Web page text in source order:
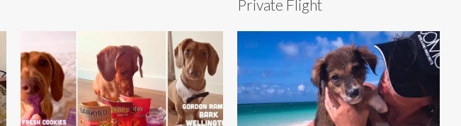
Private Flight